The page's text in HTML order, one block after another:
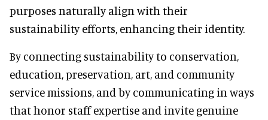
purposes naturally align with their
sustainability efforts, enhancing their identity.
By connecting sustainability to conservation,
education, preservation, art, and community
service missions, and by communicating in ways
that honor staff expertise and invite genuine